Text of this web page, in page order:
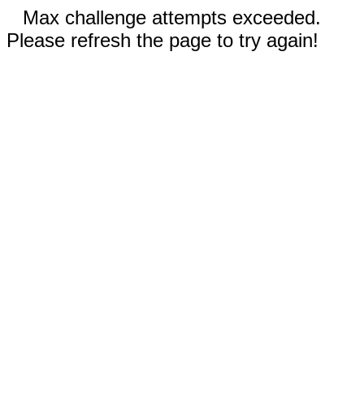
Max challenge attempts exceeded.
Please refresh the page to try again!